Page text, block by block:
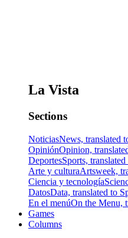
La Vista
Sections
NoticiasNews, translated
OpiniónOpinion,
DeportesSports,
Arte y culturaArtsweek,
Ciencia y tecnología
DatosData, translated to
En el menúOn the Menu,
Games
Columns